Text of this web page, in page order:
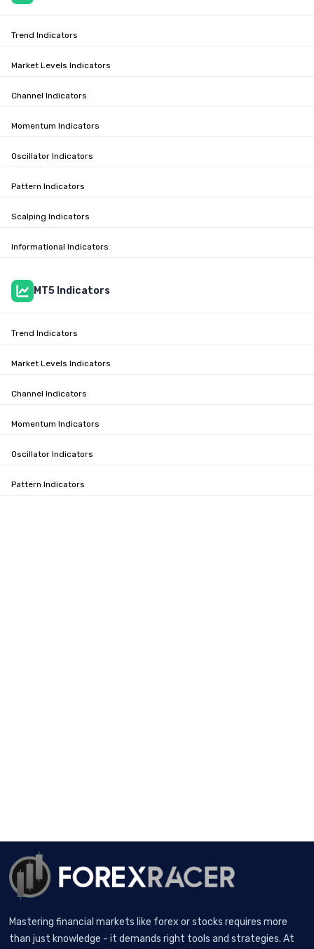
Trend Indicators
Market Levels Indicators
Channel Indicators
Momentum Indicators
Oscillator Indicators
Pattern Indicators
Scalping Indicators
Informational Indicators
MT5 Indicators
Trend Indicators
Market Levels Indicators
Channel Indicators
Momentum Indicators
Oscillator Indicators
Pattern Indicators
Mastering financial markets like forex or stocks requires more
than just knowledge - it demands right tools and strategies. At